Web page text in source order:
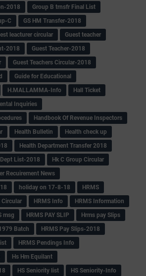
2018
Group B trnsfr Final List
C
GS HM Transfer-2018
leacturer circular
Guest teacher
2018
Guest Teacher-2018
Guest Teachers Circular-2018
Guide for Educational
H.MALLAMMA-Info
Hall Ticket
Inquiries
Handbook Of Revenue Inspectors
Health Bulletin
Health check up
Health Department Transfer 2018
List-2018
Hk C Group Circular
Recuirement News
holiday on 17-8-18
HRMS
Circular HRMS Info
HRMS Information
msg HRMS PAY SLIP
Hrms pay Slips
Batch
HRMS Pay Slips-2018
HRMS Pendings Info
Hs Hm Equilant
HS Seniority list
HS Seniority-Info